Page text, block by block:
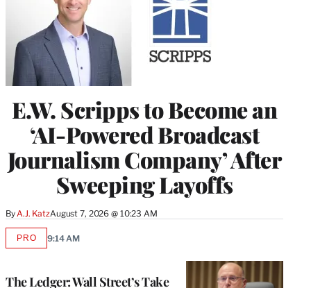
E.W. Scripps to Become an
‘AI-Powered Broadcast
Journalism Company’ After
Sweeping Layoffs
ByA.J. KatzAugust 7, 2026 @ 10:23 AM
The Ledger: Wall Street’s Take
PROAVAILABLE
9:14 AM